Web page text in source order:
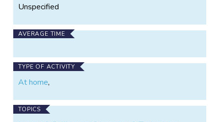
Unspecified
AVERAGE TIME
TYPE OF ACTIVITY
At home,
TOPICS